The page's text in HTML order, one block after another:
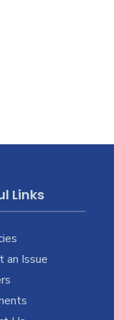
Links
an Issue